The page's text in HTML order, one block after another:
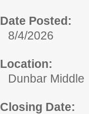
Date Posted:
8/4/2026
Location:
Dunbar Middle
Closing Date: